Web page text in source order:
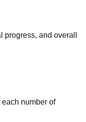
and overall
number of